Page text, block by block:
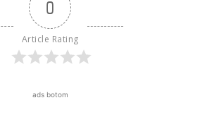
0
Article Rating
ads botom